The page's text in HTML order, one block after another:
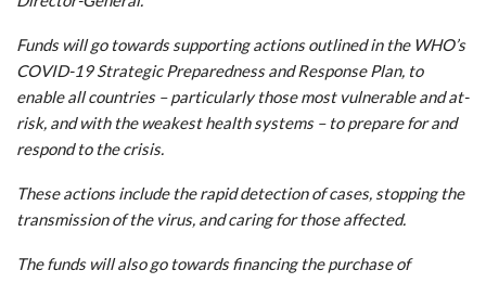
Funds will go towards supporting actions outlined in the WHO’s
COVID-19 Strategic Preparedness and Response Plan, to
enable all countries – particularly those most vulnerable and at-
risk, and with the weakest health systems – to prepare for and
respond to the crisis.
These actions include the rapid detection of cases, stopping the
transmission of the virus, and caring for those affected.
The funds will also go towards financing the purchase of